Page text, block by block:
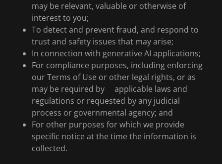
may be relevant, valuable or otherwise of
interest to you;
To detect and prevent fraud, and respond to
trust and safety issues that may arise;
In connection with generative AI applications;
For compliance purposes, including enforcing
our Terms of Use or other legal rights, or as
may be required by applicable laws and
regulations or requested by any judicial
process or governmental agency; and
For other purposes for which we provide
specific notice at the time the information is
collected.